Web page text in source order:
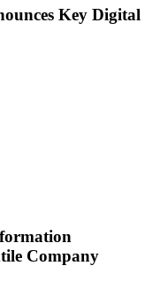
Key Digital
Company